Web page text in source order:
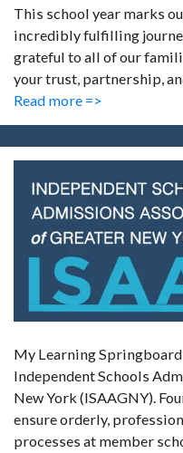
This school year marks
incredibly fulfilling
grateful to all of our
your trust, partnership,
Read more =>
My Learning
Independent Schools
New York (ISAAGNY).
ensure orderly,
processes at member